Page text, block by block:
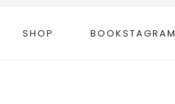
SHOP BOOKSTAGRAM